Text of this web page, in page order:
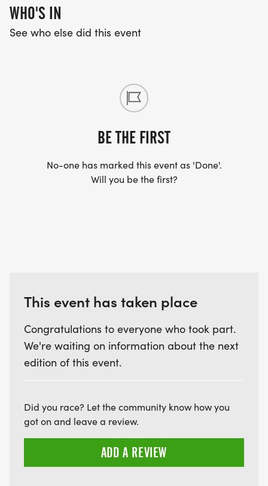
WHO'S IN
See who else did this event
BE THE FIRST
No-one has marked this event as 'Done'.
Will you be the first?
This event has taken place
Congratulations to everyone who took part.
We're waiting on information about the next
edition of this event.
Did you race? Let the community know how you
got on and leave a review.
ADD A REVIEW